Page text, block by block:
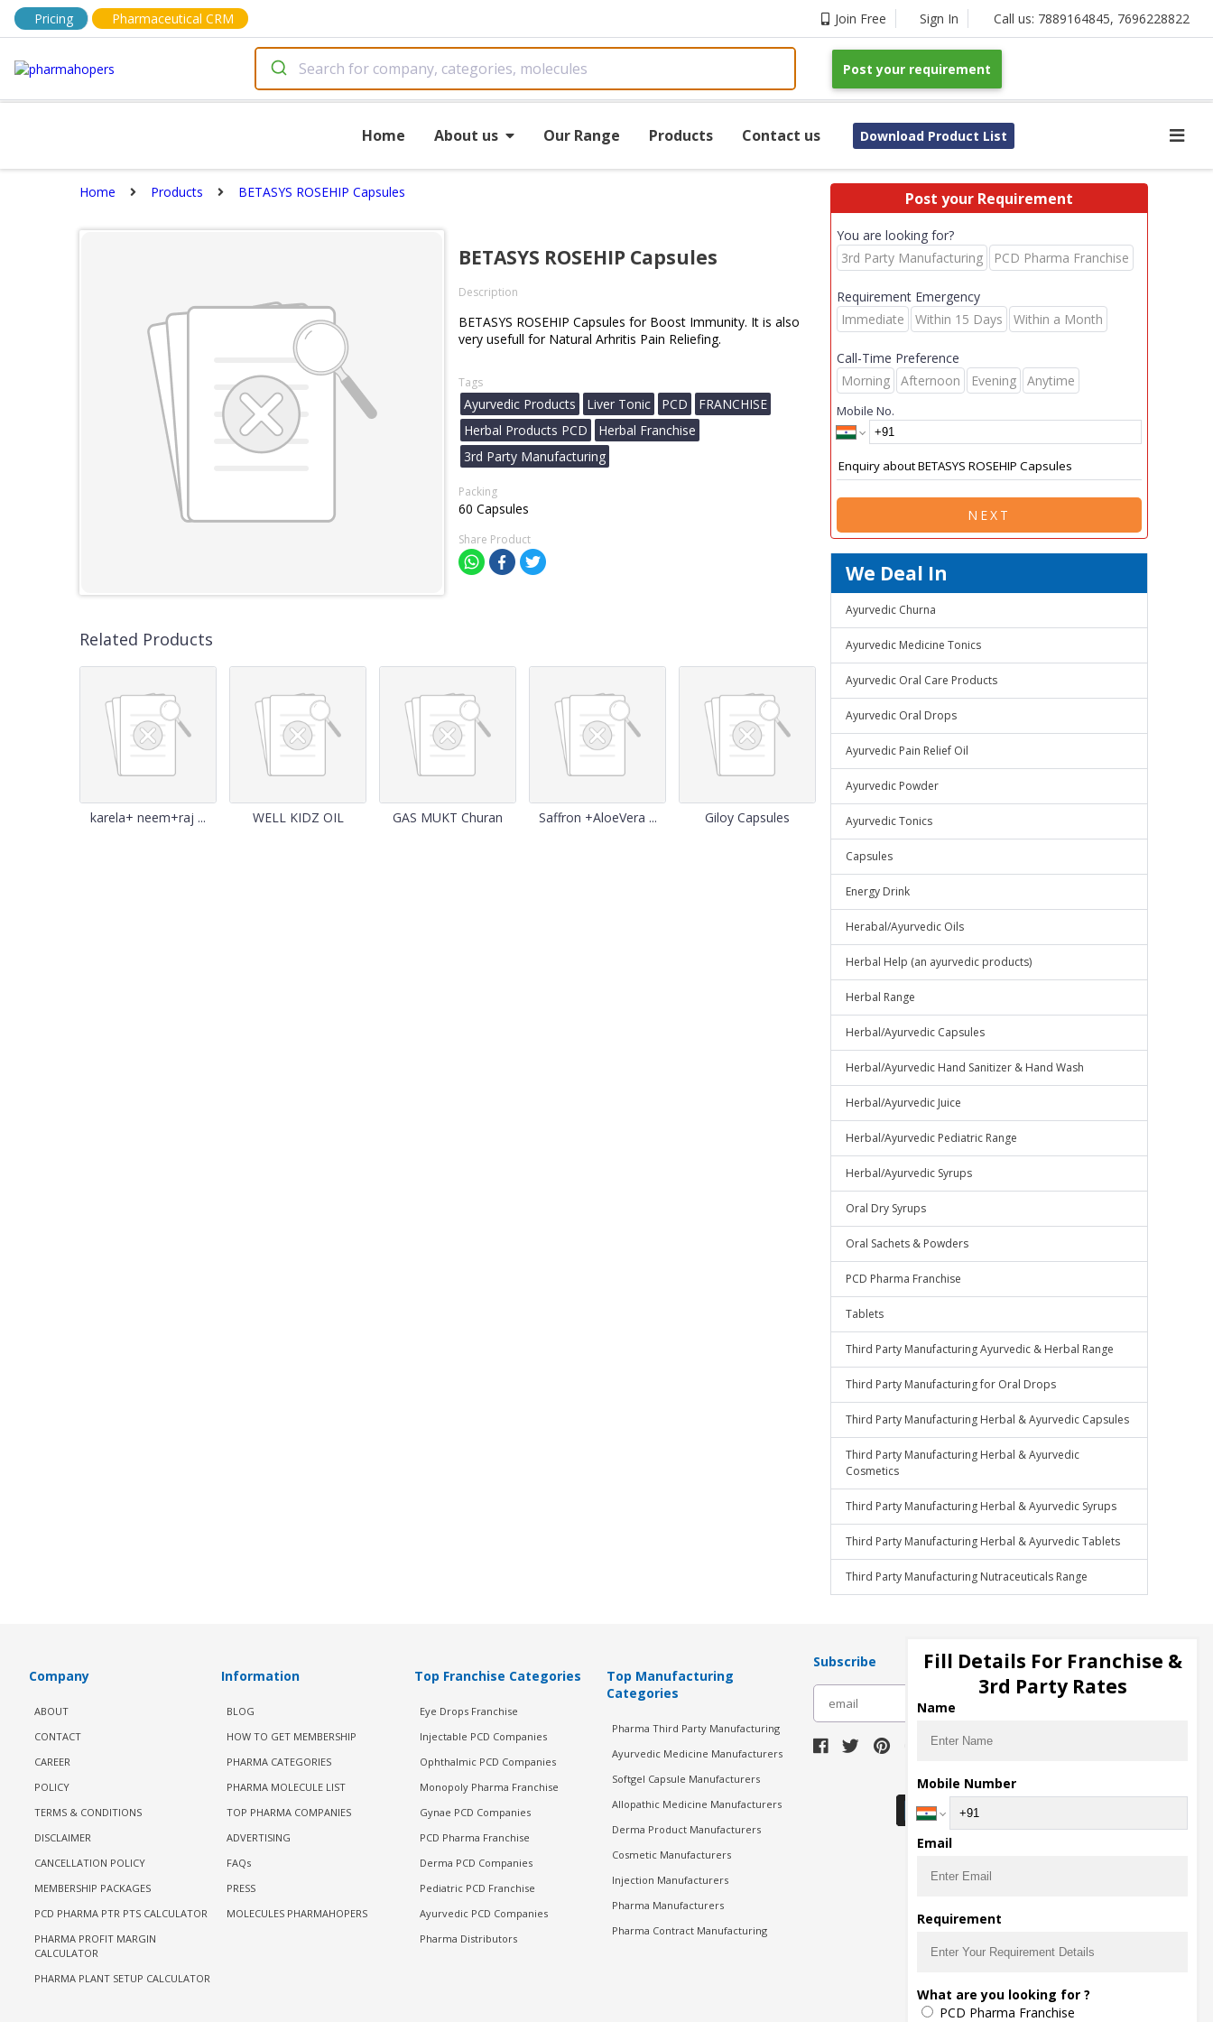
Pricing Pharmaceutical CRM Join Free Sign In Call us: 7889164845, 7696228822
Post your requirement
Home About us Our Range Products Contact us Download Product List
Home Products BETASYS ROSEHIP Capsules
BETASYS ROSEHIP Capsules
Description
BETASYS ROSEHIP Capsules for Boost Immunity. It is also
very usefull for Natural Arhritis Pain Reliefing.
Tags
Ayurvedic Products Liver Tonic PCD
FRANCHISE
Herbal Products PCD
Herbal Franchise
3rd Party Manufacturing
Packing
60 Capsules
Share Product
Related Products
karela+ neem+raj ... WELL KIDZ OIL GAS MUKT Churan Saffron +AloeVera ... Giloy Capsules
Post your Requirement
You are looking for?
3rd Party Manufacturing
PCD Pharma Franchise
Requirement Emergency
Immediate
Within 15 Days Within a Month
Call-Time Preference
Morning
Afternoon Evening Anytime
Mobile No.
NEXT
We Deal In
Ayurvedic Churna
Ayurvedic Medicine Tonics
Ayurvedic Oral Care Products
Ayurvedic Oral Drops
Ayurvedic Pain Relief Oil
Ayurvedic Powder
Ayurvedic Tonics
Capsules
Energy Drink
Herabal/Ayurvedic Oils
Herbal Help (an ayurvedic products)
Herbal Range
Herbal/Ayurvedic Capsules
Herbal/Ayurvedic Hand Sanitizer & Hand Wash
Herbal/Ayurvedic Juice
Herbal/Ayurvedic Pediatric Range
Herbal/Ayurvedic Syrups
Oral Dry Syrups
Oral Sachets & Powders
PCD Pharma Franchise
Tablets
Third Party Manufacturing Ayurvedic & Herbal Range
Third Party Manufacturing for Oral Drops
Third Party Manufacturing Herbal & Ayurvedic Capsules
Third Party Manufacturing Herbal & Ayurvedic
Cosmetics
Third Party Manufacturing Herbal & Ayurvedic Syrups
Third Party Manufacturing Herbal & Ayurvedic Tablets
Third Party Manufacturing Nutraceuticals Range
Company
ABOUT
CONTACT
CAREER
POLICY
TERMS & CONDITIONS
DISCLAIMER
CANCELLATION POLICY
MEMBERSHIP PACKAGES
PCD PHARMA PTR PTS CALCULATOR
PHARMA PROFIT MARGIN
CALCULATOR
PHARMA PLANT SETUP CALCULATOR
Information
BLOG
HOW TO GET MEMBERSHIP
PHARMA CATEGORIES
PHARMA MOLECULE LIST
TOP PHARMA COMPANIES
ADVERTISING
FAQs
PRESS
MOLECULES PHARMAHOPERS
Top Franchise Categories
Eye Drops Franchise
Injectable PCD Companies
Ophthalmic PCD Companies
Monopoly Pharma Franchise
Gynae PCD Companies
PCD Pharma Franchise
Derma PCD Companies
Pediatric PCD Franchise
Ayurvedic PCD Companies
Pharma Distributors
Top Manufacturing
Categories
Pharma Third Party Manufacturing
Ayurvedic Medicine Manufacturers
Softgel Capsule Manufacturers
Allopathic Medicine Manufacturers
Derma Product Manufacturers
Cosmetic Manufacturers
Injection Manufacturers
Pharma Manufacturers
Pharma Contract Manufacturing
Subscribe
Download Seller App
Fill Details For Franchise &
3rd Party Rates
Name
Mobile Number
Email
Requirement
What are you looking for ?
PCD Pharma Franchise